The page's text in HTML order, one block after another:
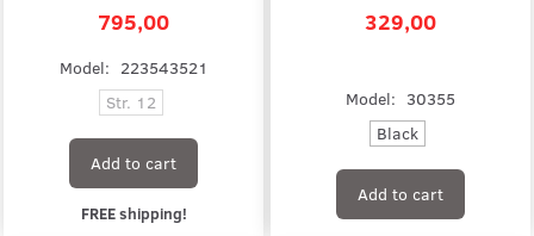
795,00
Model: 223543521
Str. 12
Add to cart
FREE shipping!
329,00
Model: 30355
Black
Add to cart